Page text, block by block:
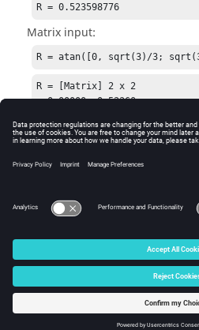
R = 0.523598776
Matrix input:
R = atan([0, sqrt(3)/3;
R = [Matrix] 2 x 2
  0.00000  0.52360
atand
tan
© 2025 Altair Engineering,
Intellectual Property Rights Notice|
☼